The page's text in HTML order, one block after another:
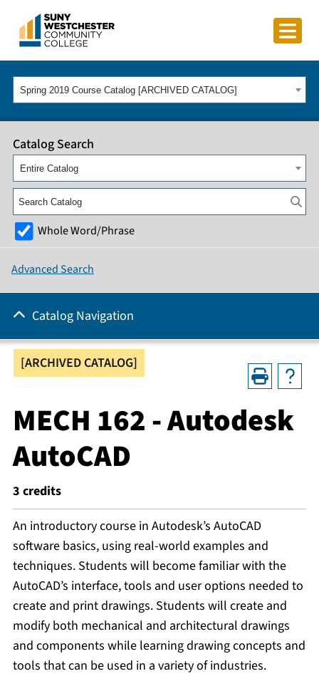
Spring 2019 Course Catalog [ARCHIVED CATALOG]
[ARCHIVED CATALOG]
MECH 162 - Autodesk
AutoCAD
3 credits
An introductory course in Autodesk’s AutoCAD
software basics, using real-world examples and
techniques. Students will become familiar with the
AutoCAD’s interface, tools and user options needed to
create and print drawings. Students will create and
modify both mechanical and architectural drawings
and components while learning drawing concepts and
tools that can be used in a variety of industries.
Catalog Search
Entire Catalog
Whole Word/Phrase
Advanced Search
Catalog Navigation